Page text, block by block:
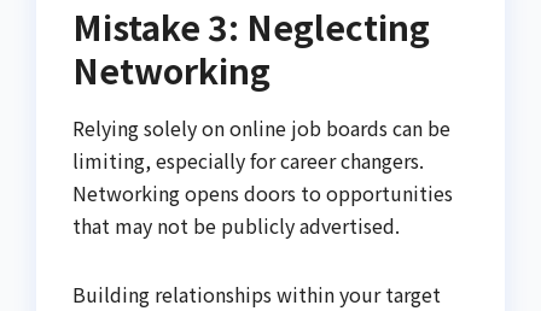
Mistake 3: Neglecting
Networking
Relying solely on online job boards can be
limiting, especially for career changers.
Networking opens doors to opportunities
that may not be publicly advertised.
Building relationships within your target